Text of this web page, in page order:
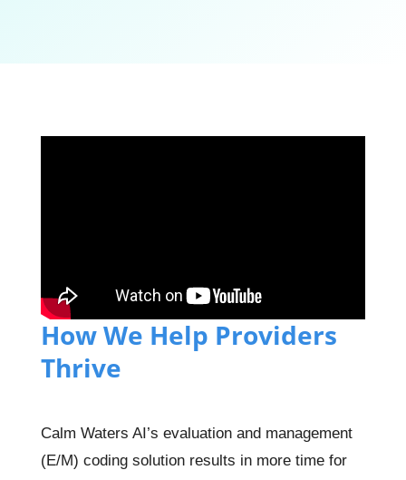
How We Help Providers
Thrive
Calm Waters AI’s evaluation and management
(E/M) coding solution results in more time for